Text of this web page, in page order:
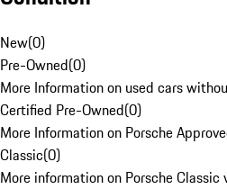
New(0)
Pre-Owned(0)
More Information on used cars
Certified Pre-Owned(0)
More Information on Porsche
Classic(0)
More information on Porsche Classic